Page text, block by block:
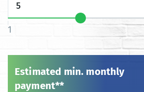
1
Estimated min. monthly
payment**